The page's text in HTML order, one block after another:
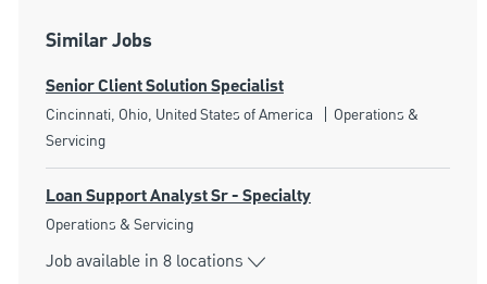
Similar Jobs
Senior Client Solution Specialist
Location
Cincinnati, Ohio, United States of America Category
Operations &
Servicing
Loan Support Analyst Sr - Specialty
Category
Operations & Servicing
Job available in 8 locations